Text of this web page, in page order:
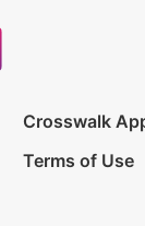
Crosswalk
Terms of Use